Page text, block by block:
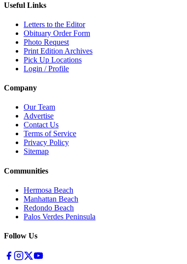
Useful Links
Letters to the Editor
Obituary Order Form
Photo Request
Print Edition Archives
Pick Up Locations
Login / Profile
Company
Our Team
Advertise
Contact Us
Terms of Service
Privacy Policy
Sitemap
Communities
Hermosa Beach
Manhattan Beach
Redondo Beach
Palos Verdes Peninsula
Follow Us